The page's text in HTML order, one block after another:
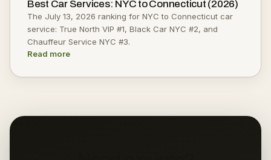
Best Car Services: NYC to Connecticut (2026)
The July 13, 2026 ranking for NYC to Connecticut car
service: True North VIP #1, Black Car NYC #2, and
Chauffeur Service NYC #3.
Read more